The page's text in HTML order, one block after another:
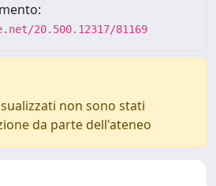
20.500.12317/81169
non sono stati
da parte dell'ateneo